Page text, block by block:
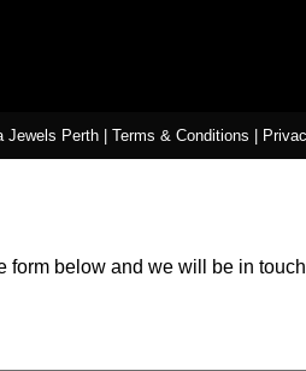
Jewels Perth | Terms & Conditions
form below and we will be in